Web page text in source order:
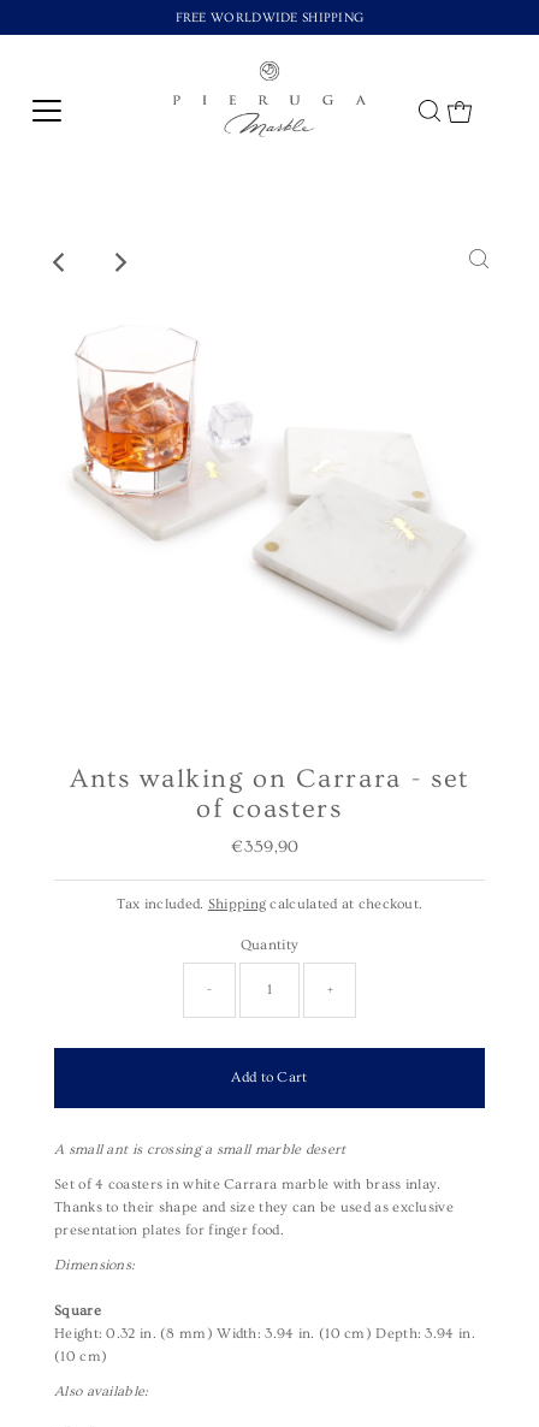
FREE WORLDWIDE SHIPPING
Ants walking on Carrara - set
of coasters
Regular
€359,90
Tax included. Shipping calculated at checkout.
Quantity
- +
A small ant is crossing a small marble desert
Set of 4 coasters in white Carrara marble with brass inlay.
Thanks to their shape and size they can be used as exclusive
presentation plates for finger food.
Dimensions:
Square
Height: 0.32 in. (8 mm)Width: 3.94 in. (10 cm)Depth: 3.94 in.
(10 cm)
Also available: